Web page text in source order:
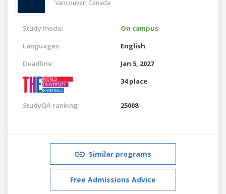
Vancouver, Canada
Study mode:
On campus
Languages:
English
Deadline:
Jan 5, 2027
34 place
StudyQA ranking: 25008
Similar programs
Free Admissions Advice